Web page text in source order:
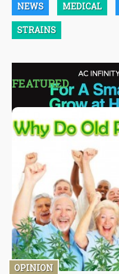
NEWS MEDICAL
STRAINS
FEATURED
OPINION